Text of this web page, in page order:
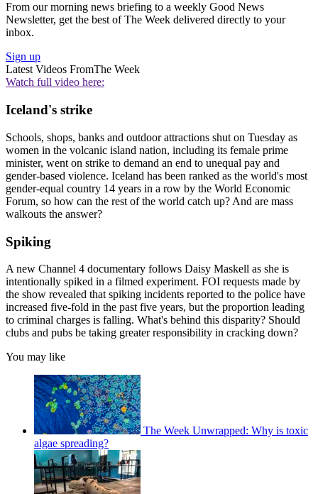
From our morning news briefing to a weekly Good News
Newsletter, get the best of The Week delivered directly to your
inbox.
Sign up
Latest Videos FromThe Week
Watch full video here:
Iceland's strike
Schools, shops, banks and outdoor attractions shut on Tuesday as
women in the volcanic island nation, including its female prime
minister, went on strike to demand an end to unequal pay and
gender-based violence. Iceland has been ranked as the world's most
gender-equal country 14 years in a row by the World Economic
Forum, so how can the rest of the world catch up? And are mass
walkouts the answer?
Spiking
A new Channel 4 documentary follows Daisy Maskell as she is
intentionally spiked in a filmed experiment. FOI requests made by
the show revealed that spiking incidents reported to the police have
increased five-fold in the past five years, but the proportion leading
to criminal charges is falling. What's behind this disparity? Should
clubs and pubs be taking greater responsibility in cracking down?
You may like
The Week Unwrapped: Why is toxic
algae spreading?